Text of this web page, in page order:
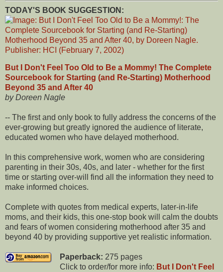
TODAY'S BOOK SUGGESTION:
But I Don't Feel Too Old to Be a Mommy! The Complete
Sourcebook for Starting (and Re-Starting) Motherhood
Beyond 35 and After 40
by Doreen Nagle
-- The first and only book to fully address the concerns of the
ever-growing but greatly ignored the audience of literate,
educated women who have delayed motherhood.
In this comprehensive work, women who are considering
parenting in their 30s, 40s, and later - whether for the first
time or starting over-will find all the information they need to
make informed choices.
Complete with quotes from medical experts, later-in-life
moms, and their kids, this one-stop book will calm the doubts
and fears of women considering motherhood after 35 and
beyond 40 by providing supportive yet realistic information.
Paperback: 275 pages
Click to order/for more info: But I Don't Feel